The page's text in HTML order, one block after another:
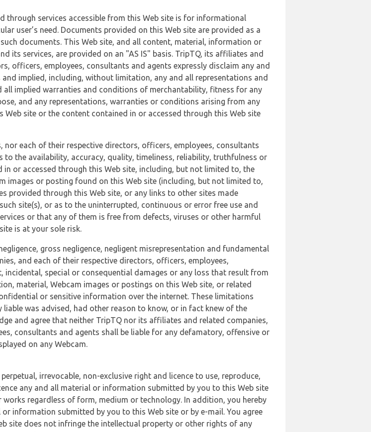
through services accessible from this Web site is for informational
user’s need. Documents provided on this Web site are provided as a
documents. This Web site, and all content, material, information or
its services, are provided on an "AS IS" basis. TripTQ, its affiliates and
officers, employees, consultants and agents expressly disclaim any and
implied, including, without limitation, any and all representations and
implied warranties and conditions of merchantability, fitness for any
and any representations, warranties or conditions arising from any
site or the content contained in or accessed through this Web site
each of their respective directors, officers, employees, consultants
to the availability, accuracy, quality, timeliness, reliability, truthfulness or
or accessed through this Web site, including, but not limited to, the
images or posting found on this Web site (including, but not limited to,
provided through this Web site, or any links to other sites made
site(s), or as to the uninterrupted, continuous or error free use and
or that any of them is free from defects, viruses or other harmful
is at your sole risk.
gross negligence, negligent misrepresentation and fundamental
and each of their respective directors, officers, employees,
special or consequential damages or any loss that result from
material, Webcam images or postings on this Web site, or related
or sensitive information over the internet. These limitations
was advised, had other reason to know, or in fact knew of the
and agree that neither TripTQ nor its affiliates and related companies,
consultants and agents shall be liable for any defamatory, offensive or
on any Webcam.
irrevocable, non-exclusive right and licence to use, reproduce,
any and all material or information submitted by you to this Web site
regardless of form, medium or technology. In addition, you hereby
information submitted by you to this Web site or by e-mail. You agree
site does not infringe the intellectual property or other rights of any